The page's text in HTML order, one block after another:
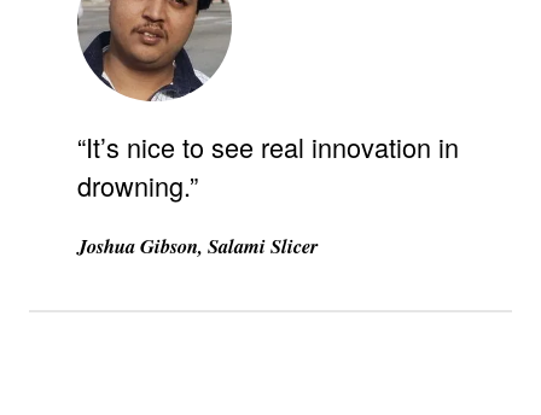
“It’s nice to see real innovation in
drowning.”
Joshua Gibson, Salami Slicer